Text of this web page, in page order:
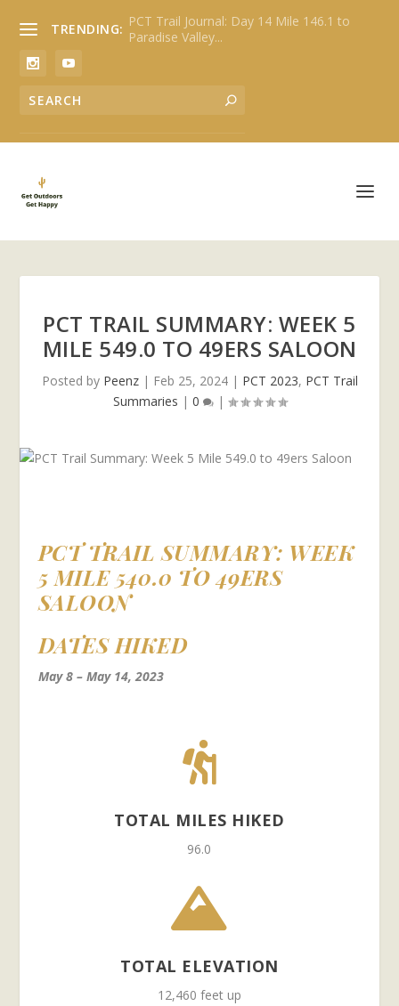
TRENDING: PCT Trail Journal: Day 14 Mile 146.1 to
Paradise Valley...
PCT TRAIL SUMMARY: WEEK 5
MILE 549.0 TO 49ERS SALOON
Posted by Peenz| Feb 25, 2024| PCT 2023, PCT Trail
Summaries | 0 |
PCT TRAIL SUMMARY: WEEK
5 MILE 540.0 TO 49ERS
SALOON
DATES HIKED
May 8 – May 14, 2023

TOTAL MILES HIKED
96.0

TOTAL ELEVATION
12,460 feet up